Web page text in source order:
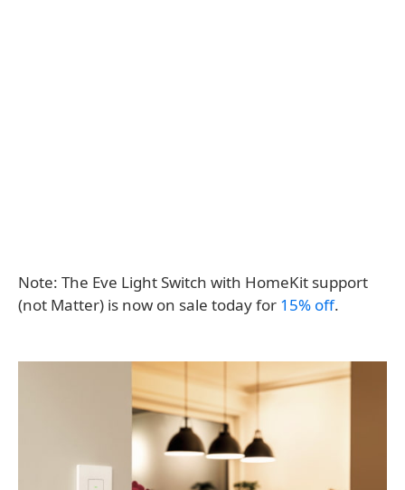
Note: The Eve Light Switch with HomeKit support
(not Matter) is now on sale today for 15% off.